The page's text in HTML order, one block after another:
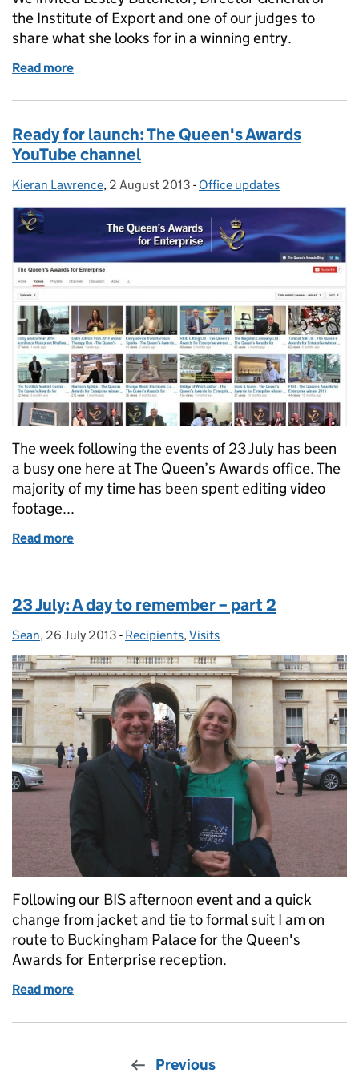
the Institute of Export and one of our judges to
share what she looks for in a winning entry.
Read more
Ready for launch: The Queen's Awards
YouTube channel
Posted by:
Kieran Lawrence, Posted on:
2 August 2013 - Categories:
Office updates
The week following the events of 23 July has been
a busy one here at The Queen’s Awards office. The
majority of my time has been spent editing video
footage...
Read more
23 July: A day to remember – part 2
Posted by:
Sean, Posted on:
26 July 2013 - Categories:
Recipients, Visits
Following our BIS afternoon event and a quick
change from jacket and tie to formal suit I am on
route to Buckingham Palace for the Queen's
Awards for Enterprise reception.
Read more
Previous